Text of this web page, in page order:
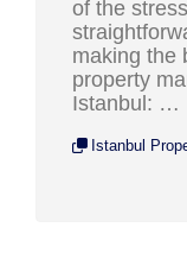
of the
making the
property
Istanbul: …
Istanbul